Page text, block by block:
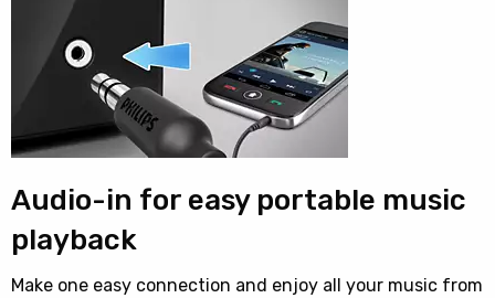
Audio-in for easy portable music
playback
Make one easy connection and enjoy all your music from